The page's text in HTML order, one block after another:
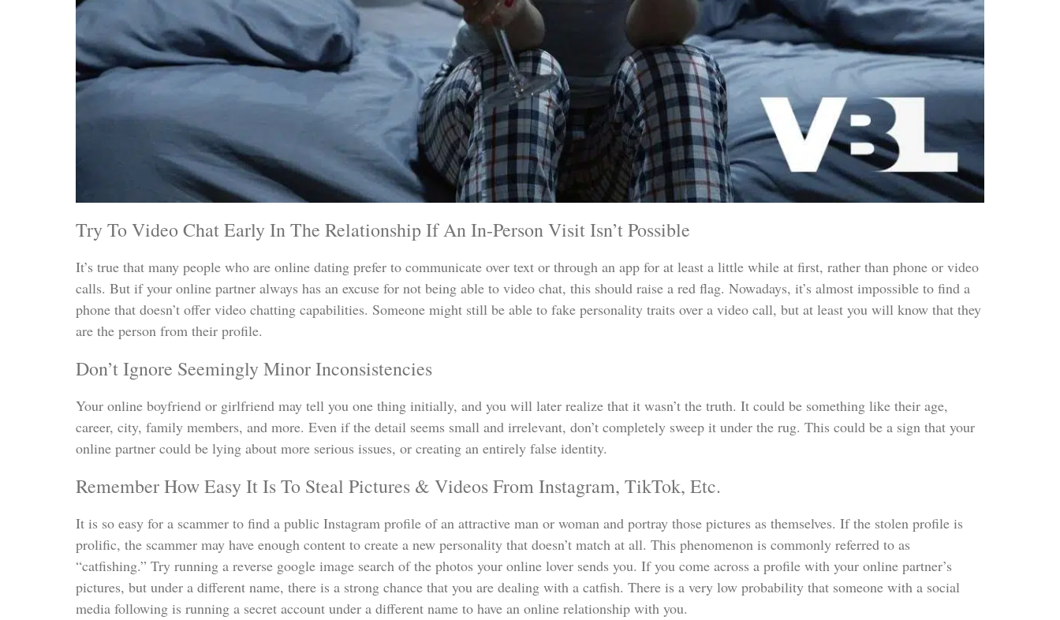
Try To Video Chat Early In The Relationship If An In-Person Visit Isn’t Possible
It’s true that many people who are online dating prefer to communicate over text or through an app for at least a little while at first, rather than phone or video
calls. But if your online partner always has an excuse for not being able to video chat, this should raise a red flag. Nowadays, it’s almost impossible to find a
phone that doesn’t offer video chatting capabilities. Someone might still be able to fake personality traits over a video call, but at least you will know that they
are the person from their profile.
Don’t Ignore Seemingly Minor Inconsistencies
Your online boyfriend or girlfriend may tell you one thing initially, and you will later realize that it wasn’t the truth. It could be something like their age,
career, city, family members, and more. Even if the detail seems small and irrelevant, don’t completely sweep it under the rug. This could be a sign that your
online partner could be lying about more serious issues, or creating an entirely false identity.
Remember How Easy It Is To Steal Pictures & Videos From Instagram, TikTok, Etc.
It is so easy for a scammer to find a public Instagram profile of an attractive man or woman and portray those pictures as themselves. If the stolen profile is
prolific, the scammer may have enough content to create a new personality that doesn’t match at all. This phenomenon is commonly referred to as
“catfishing.” Try running a reverse google image search of the photos your online lover sends you. If you come across a profile with your online partner’s
pictures, but under a different name, there is a strong chance that you are dealing with a catfish. There is a very low probability that someone with a social
media following is running a secret account under a different name to have an online relationship with you.